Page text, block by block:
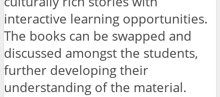
interactive learning opportunities.
The books can be swapped and
discussed amongst the students,
further developing their
understanding of the material.